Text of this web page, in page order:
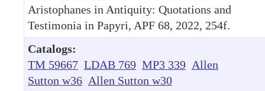
Aristophanes in Antiquity: Quotations and
Testimonia in Papyri, APF 68, 2022, 254f.
Catalogs:
TM 59667 LDAB 769 MP3 339 Allen
Sutton w36 Allen Sutton w30